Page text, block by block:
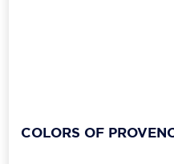
COLORS OF